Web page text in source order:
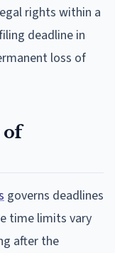
rights within a
deadline in
loss of
of
governs deadlines
time limits vary
after the